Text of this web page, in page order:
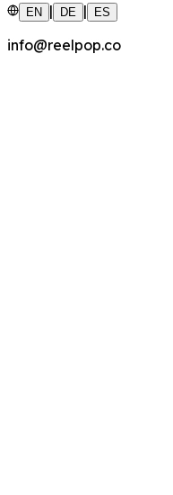
EN | DE | ES
info@reelpop.co